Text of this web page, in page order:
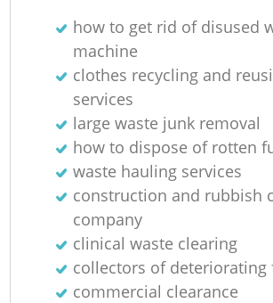
how to get rid of disused
machine
clothes recycling and
services
large waste junk removal
how to dispose of rotten
waste hauling services
construction and rubbish
company
clinical waste clearing
collectors of deteriorating
commercial clearance